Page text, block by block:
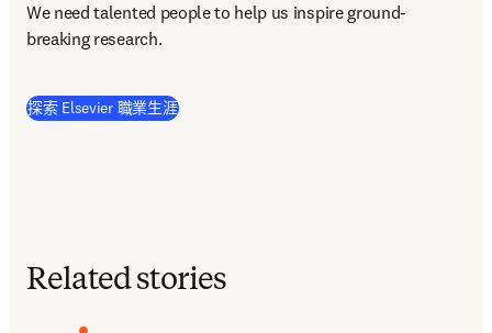
We need talented people to help us inspire ground-
breaking research.
探索 Elsevier 職業生涯
Related stories